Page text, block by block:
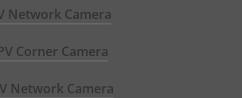
Network Camera
Corner Camera
Network Camera